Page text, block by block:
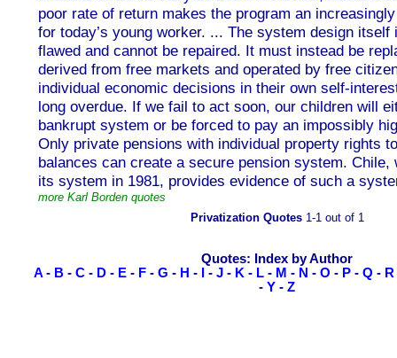
poor rate of return makes the program an
for today’s young worker. ... The system design itself
flawed and cannot be repaired. It must instead be
derived from free markets and operated by free
individual economic decisions in their own self-
long overdue. If we fail to act soon, our children will
bankrupt system or be forced to pay an impossibly
Only private pensions with individual property rights
balances can create a secure pension system. Chile,
its system in 1981, provides evidence of such a
more Karl Borden quotes
Privatization Quotes1-1 out of 1
Quotes: Index by Author
A - B - C - D - E - F - G - H - - J - K - L - M - N - O - P - Q - R
- Y - Z